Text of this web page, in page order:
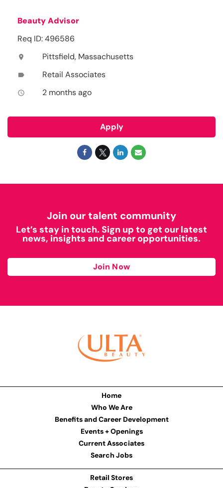
Beauty Advisor
Req ID: 496586
location_on Pittsfield, Massachusetts
label Retail Associates
access_time 2 months ago
Apply
Join our talent community
Let’s stay in touch. Sign up to get our latest
news, insights and career opportunities.
Join Now
Home
Who We Are
Benefits and Career Development
Events + Openings
Current Associates
Search Jobs
Retail Stores